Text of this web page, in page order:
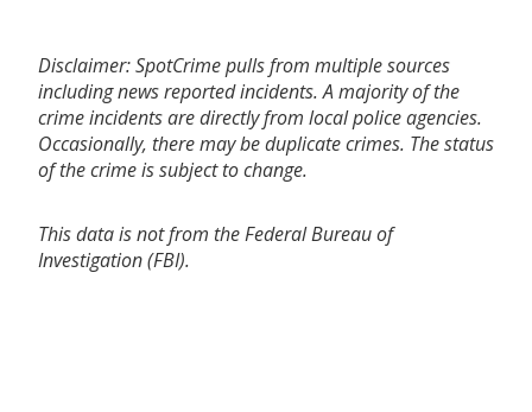
Disclaimer: SpotCrime pulls from multiple sources
including news reported incidents. A majority of the
crime incidents are directly from local police agencies.
Occasionally, there may be duplicate crimes. The status
of the crime is subject to change.
This data is not from the Federal Bureau of
Investigation (FBI).